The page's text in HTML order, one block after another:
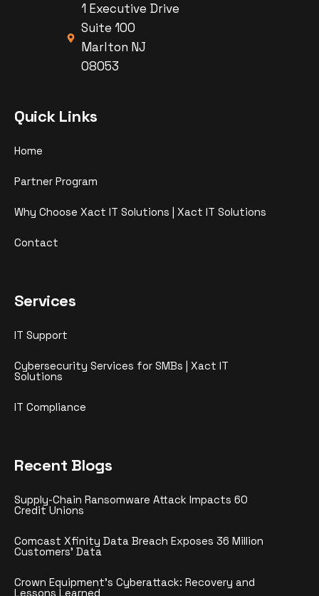
1 Executive Drive
Suite 100
Marlton NJ
08053
Quick Links
Home
Partner Program
Why Choose Xact IT Solutions | Xact IT Solutions
Contact
Services
IT Support
Cybersecurity Services for SMBs | Xact IT
Solutions
IT Compliance
Recent Blogs
Supply-Chain Ransomware Attack Impacts 60
Credit Unions
Comcast Xfinity Data Breach Exposes 36 Million
Customers’ Data
Crown Equipment’s Cyberattack: Recovery and
Lessons Learned